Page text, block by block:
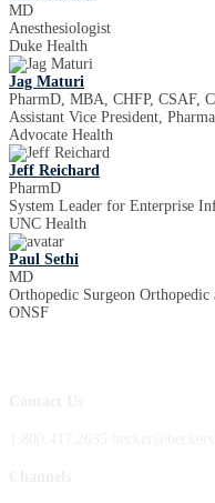
MD
Anesthesiologist
Duke Health
Jag Maturi
PharmD, MBA, CHFP, CSAF,
Assistant Vice President,
Advocate Health
Jeff Reichard
PharmD
System Leader for Enterprise
UNC Health
Paul Sethi
MD
Orthopedic Surgeon Orthopedic
ONSF